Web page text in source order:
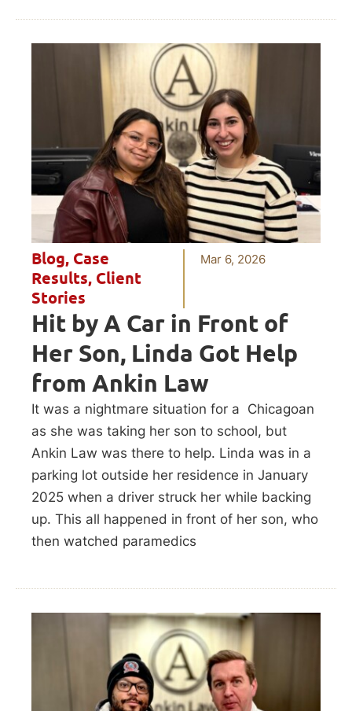
Blog, Case
Results, Client
Stories
Mar 6, 2026
Hit by A Car in Front of
Her Son, Linda Got Help
from Ankin Law
It was a nightmare situation for a Chicagoan
as she was taking her son to school, but
Ankin Law was there to help. Linda was in a
parking lot outside her residence in January
2025 when a driver struck her while backing
up. This all happened in front of her son, who
then watched paramedics